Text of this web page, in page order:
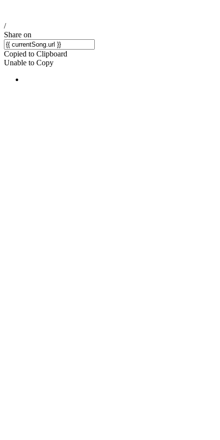
/
Share on
Copied to Clipboard
Unable to Copy